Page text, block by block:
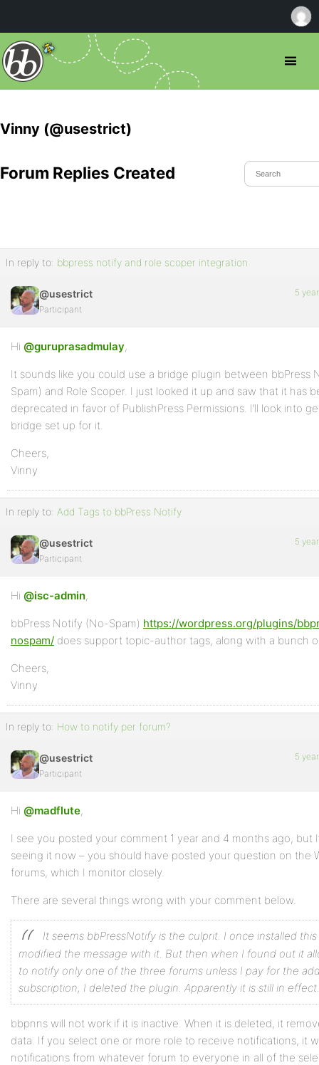
Vinny (@usestrict)
Profile
Topics
Started
Replies
Engagements
Favorites
Forum Replies Created
In reply to: bbpress notify and role scoper integration
@usestrict
Participant
5
Hi @guruprasadmulay,
It sounds like you could use a bridge plugin between bbPress
Spam) and Role Scoper. I just looked it up and saw that it has
deprecated in favor of PublishPress Permissions. I’ll look into
bridge set up for it.
Cheers,
Vinny
In reply to: Add Tags to bbPress Notify
@usestrict
Participant
5
Hi @isc-admin,
bbPress Notify (No-Spam) https://wordpress.org/plugins/
nospam/ does support topic-author tags, along with a bunch
Cheers,
Vinny
In reply to: How to notify per forum?
@usestrict
Participant
5
Hi @madflute,
I see you posted your comment 1 year and 4 months ago, but
seeing it now – you should have posted your question on the
forums, which I monitor closely.
There are several things wrong with your comment below.
It seems bbPressNotify is the culprit. I once installed
modified the message with it. But then when I found out it
to notify only one of the three forums unless I pay for the
subscription, I deleted the plugin. Apparently it is still in effect.
bbpnns will not work if it is inactive. When it is deleted, it
data. If you select one or more role to receive notifications, it
notifications from whatever forum to everyone in all of the